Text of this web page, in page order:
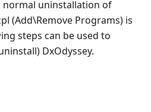
normal uninstallation of
(Add\Remove Programs) is
steps can be used to
DxOdyssey.